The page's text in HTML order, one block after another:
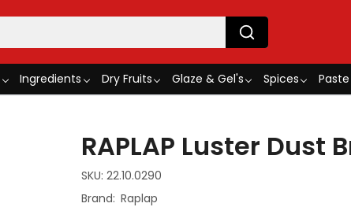
Ingredients Dry Fruits Glaze & Gel's Spices
RAPLAP Luster Dust
SKU: 22.10.0290
Raplap